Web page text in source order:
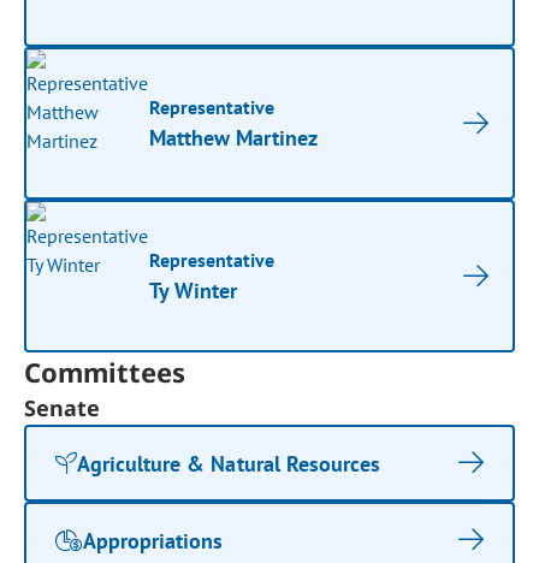
Representative
Matthew Martinez
Representative
Ty Winter
Committees
Senate
Agriculture & Natural Resources
Appropriations